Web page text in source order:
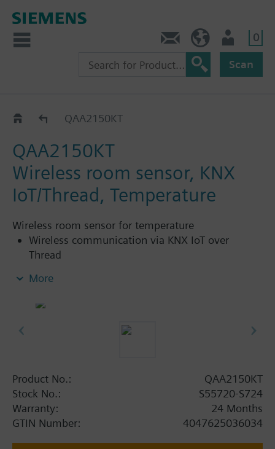
0
Scan
WirelessQAA2150KT
QAA2150KT
Wireless room sensor, KNX
IoT/Thread, Temperature
Wireless room sensor for temperature
Wireless communication via KNX IoT over
Thread
ETS
Measurement accuracy up to ±0.3 °C
KNX IoT and Thread certified
Dimensions: 88 x 88 x 14 mm
More
Product No.:
QAA2150KT
Stock No.:
S55720-S724
Warranty:
24 Months
GTIN Number:
4047625036034